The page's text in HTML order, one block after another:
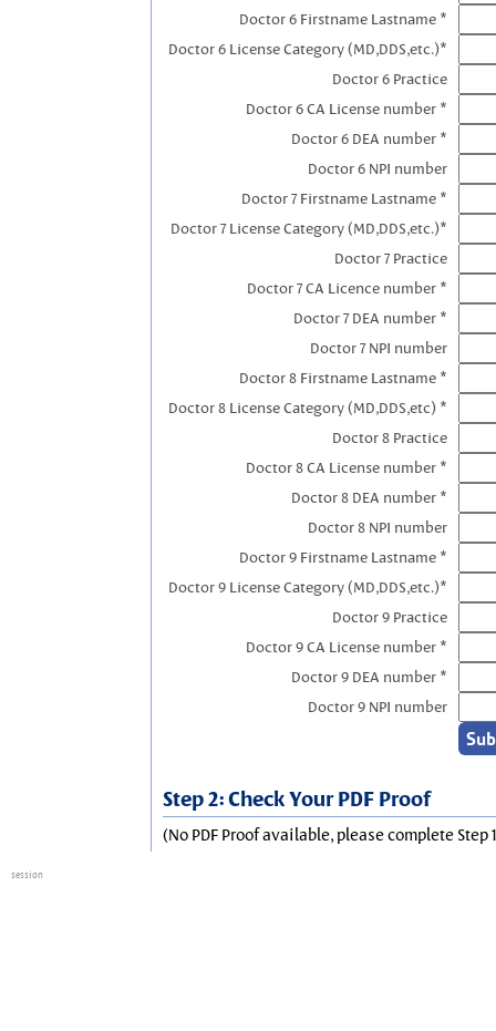
Doctor 6 Firstname Lastname *
Doctor 6 License Category (MD,DDS,etc.)*
Doctor 6 Practice
Doctor 6 CA License number *
Doctor 6 DEA number *
Doctor 6 NPI number
Doctor 7 Firstname Lastname *
Doctor 7 License Category (MD,DDS,etc.)*
Doctor 7 Practice
Doctor 7 CA Licence number *
Doctor 7 DEA number *
Doctor 7 NPI number
Doctor 8 Firstname Lastname *
Doctor 8 License Category (MD,DDS,etc) *
Doctor 8 Practice
Doctor 8 CA License number *
Doctor 8 DEA number *
Doctor 8 NPI number
Doctor 9 Firstname Lastname *
Doctor 9 License Category (MD,DDS,etc.)*
Doctor 9 Practice
Doctor 9 CA License number *
Doctor 9 DEA number *
Doctor 9 NPI number
Step 2: Check Your PDF Proof
(No PDF Proof available, please complete Step
session